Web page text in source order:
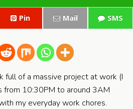
Pin Mail SMS
full of a massive project at work (I
from 10:30PM to around 3AM
my everyday work chores.